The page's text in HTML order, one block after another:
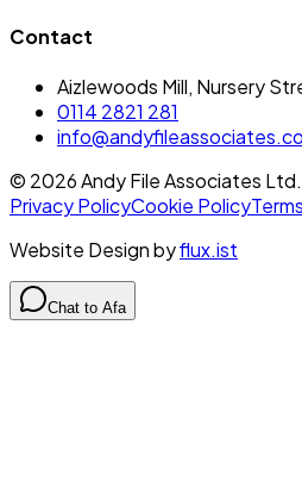
Contact
Aizlewoods Mill, Nursery
0114 2821 281
© 2026Andy File Associates
Privacy PolicyCookie PolicyTerms
Website Design byflux.ist
Chat to Afa